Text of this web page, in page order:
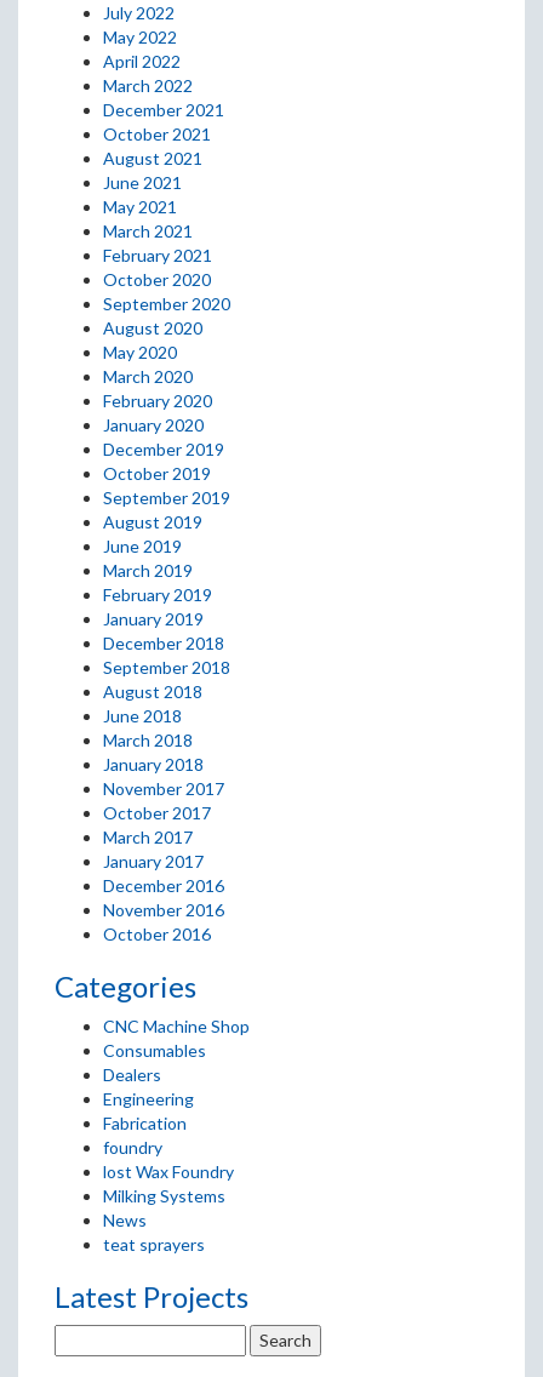
July 2022
May 2022
April 2022
March 2022
December 2021
October 2021
August 2021
June 2021
May 2021
March 2021
February 2021
October 2020
September 2020
August 2020
May 2020
March 2020
February 2020
January 2020
December 2019
October 2019
September 2019
August 2019
June 2019
March 2019
February 2019
January 2019
December 2018
September 2018
August 2018
June 2018
March 2018
January 2018
November 2017
October 2017
March 2017
January 2017
December 2016
November 2016
October 2016
Categories
CNC Machine Shop
Consumables
Dealers
Engineering
Fabrication
foundry
lost Wax Foundry
Milking Systems
News
teat sprayers
Latest Projects